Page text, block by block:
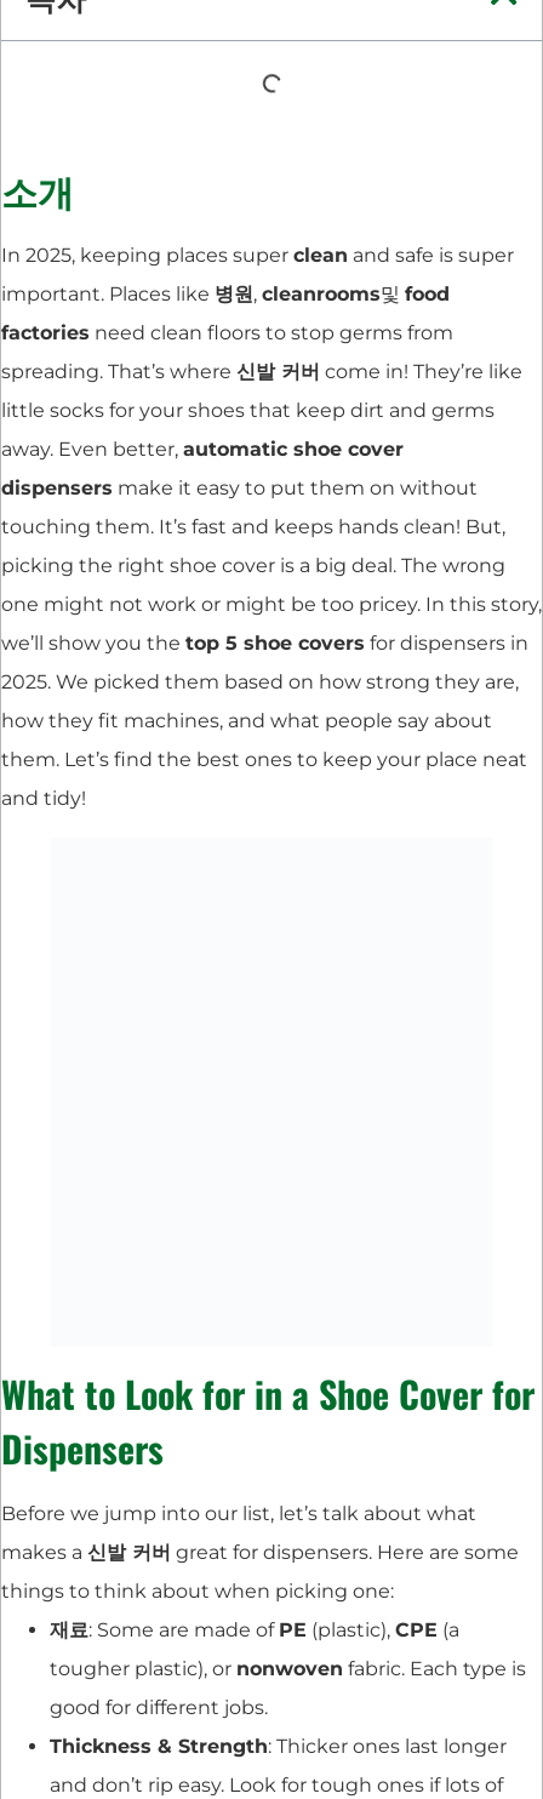
소개
In 2025, keeping places super clean and safe is super
important. Places like 병원, cleanrooms및 food
factories need clean floors to stop germs from
spreading. That’s where 신발 커버 come in! They’re like
little socks for your shoes that keep dirt and germs
away. Even better, automatic shoe cover
dispensers make it easy to put them on without
touching them. It’s fast and keeps hands clean! But,
picking the right shoe cover is a big deal. The wrong
one might not work or might be too pricey. In this story,
we’ll show you the top 5 shoe covers for dispensers in
2025. We picked them based on how strong they are,
how they fit machines, and what people say about
them. Let’s find the best ones to keep your place neat
and tidy!
What to Look for in a Shoe Cover for
Dispensers
Before we jump into our list, let’s talk about what
makes a 신발 커버 great for dispensers. Here are some
things to think about when picking one:
재료: Some are made of PE (plastic), CPE (a
tougher plastic), or nonwoven fabric. Each type is
good for different jobs.
Thickness & Strength: Thicker ones last longer
and don’t rip easy. Look for tough ones if lots of